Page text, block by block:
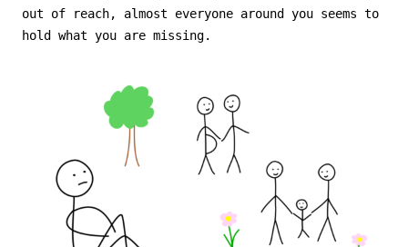
out of reach, almost everyone around you seems to
hold what you are missing.